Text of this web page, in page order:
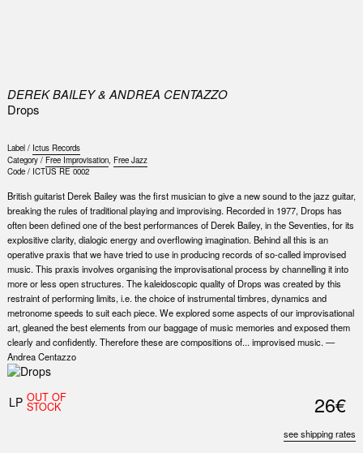
DEREK BAILEY & ANDREA CENTAZZO
Drops
Label / Ictus Records
Category / Free Improvisation, Free Jazz
Code / ICTUS RE 0002
British guitarist Derek Bailey was the first musician to give a new sound to the jazz guitar,
breaking the rules of traditional playing and improvising. Recorded in 1977, Drops has
often been defined one of the best performances of Derek Bailey, in the Seventies, for its
explositive clarity, dialogic energy and overflowing imagination. Behind all this is an
operative praxis that we have tried to use in producing records of so-called improvised
music. This praxis involves organising the improvisational process by channelling it into
more or less open structures. The kaleidoscopic quality of Drops was created by this
restraint of performing limits, i.e. the choice of instrumental timbres, dynamics and
metronome speeds to suit each piece. We explored some aspects of our improvisational
art, gleaned the best elements from our baggage of music memories and exposed them
clearly and confidently. Therefore these are compositions of... improvised music. —
Andrea Centazzo
LP OUT OF
STOCK 26€
see shipping rates